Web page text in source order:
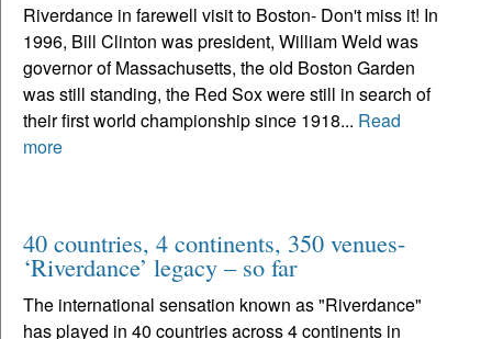
Riverdance in farewell visit to Boston- Don't miss it! In
1996, Bill Clinton was president, William Weld was
governor of Massachusetts, the old Boston Garden
was still standing, the Red Sox were still in search of
their first world championship since 1918... Read
more
40 countries, 4 continents, 350 venues-
‘Riverdance’ legacy – so far
The international sensation known as "Riverdance"
has played in 40 countries across 4 continents in